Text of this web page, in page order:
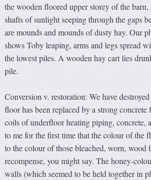
the wooden floored upper storey of the
shafts of sunlight seeping through the gaps
are mounds and mounds of dusty hay. Our
shows Toby leaping, arms and legs spread
the lowest piles. A wooden hay cart lies
pile.
Conversion v. restoration: We have
floor has been replaced by a strong
coils of underfloor heating piping, concrete,
to me for the first time that the colour of the
to the colour of those bleached, worn,
recompense, you might say. The honey-
walls (which seemed to be held together in